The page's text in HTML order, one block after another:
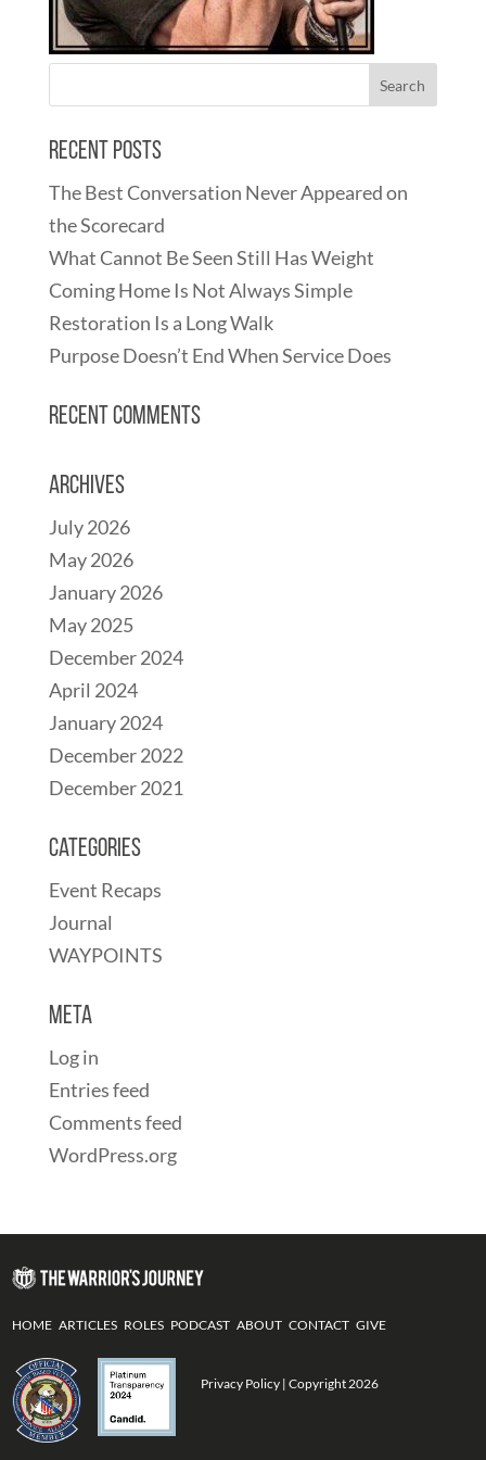
Recent Posts
The Best Conversation Never Appeared on
the Scorecard
What Cannot Be Seen Still Has Weight
Coming Home Is Not Always Simple
Restoration Is a Long Walk
Purpose Doesn’t End When Service Does
Recent Comments
Archives
July 2026
May 2026
January 2026
May 2025
December 2024
April 2024
January 2024
December 2022
December 2021
Categories
Event Recaps
Journal
WAYPOINTS
Meta
Log in
Entries feed
Comments feed
WordPress.org
HOME ARTICLES ROLES PODCAST ABOUT CONTACT GIVE
Privacy Policy | Copyright 2026